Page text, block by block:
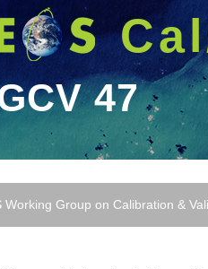
47
47
Working Group on Calibration &